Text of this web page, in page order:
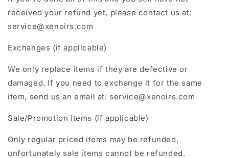
received your refund yet, please contact us at:
service@xenoirs.com
Exchanges (if applicable)
We only replace items if they are defective or
damaged. If you need to exchange it for the same
item, send us an email at: service@xenoirs.com
Sale/Promotion items (if applicable)
Only regular priced items may be refunded,
unfortunately sale items cannot be refunded.